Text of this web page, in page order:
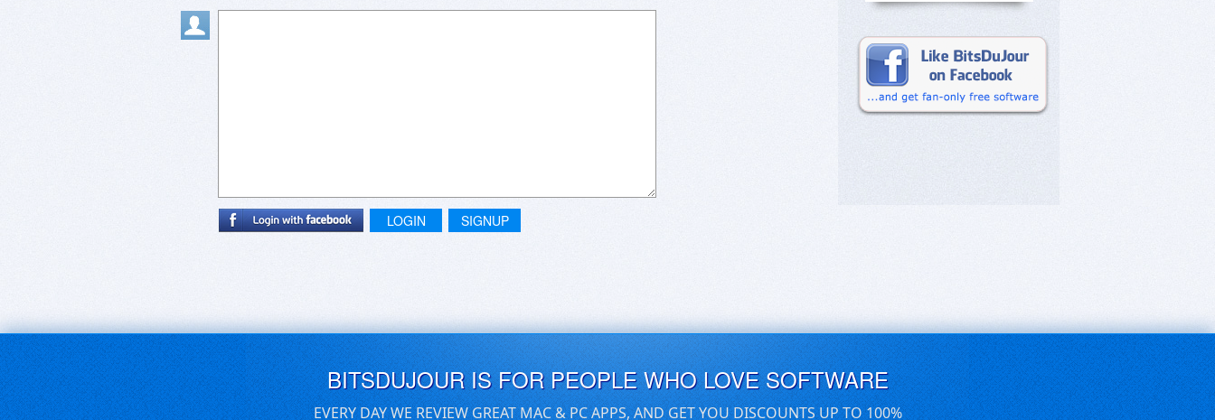
LOGIN SIGNUP
BITSDUJOUR IS FOR PEOPLE WHO LOVE SOFTWARE
EVERY DAY WE REVIEW GREAT MAC & PC APPS, AND GET YOU DISCOUNTS UP TO 100%